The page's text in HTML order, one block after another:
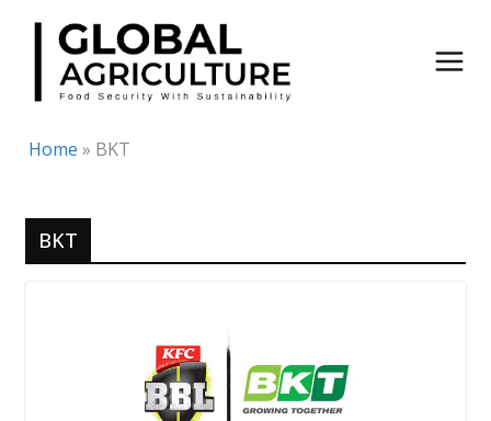
Skip
content
Home » BKT
BKT